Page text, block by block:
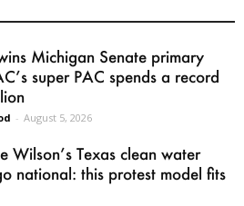
Michigan Senate primary
super PAC spends a record
- August 5, 2026
Wilson’s Texas clean water
national: this protest model fits